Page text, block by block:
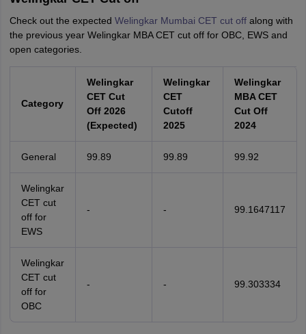
Check out the expected Welingkar Mumbai CET cut offalong with
the previous year Welingkar MBA CET cut off for OBC, EWS and
open categories.
Category
Welingkar
CET Cut
Off 2026
(Expected)
Welingkar
CET
Cutoff
2025
Welingkar
MBA CET
Cut Off
2024
General 99.89 99.89 99.92
Welingkar
CET cut
off for
EWS
- - 99.1647117
Welingkar
CET cut
off for
OBC
- - 99.303334